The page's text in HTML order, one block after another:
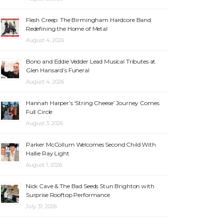
Flesh Creep: The Birmingham Hardcore Band
Redefining the Home of Metal
August 4, 2026
Bono and Eddie Vedder Lead Musical Tributes at
Glen Hansard’s Funeral
August 4, 2026
Hannah Harper’s ‘String Cheese’ Journey Comes
Full Circle
August 3, 2026
Parker McCollum Welcomes Second Child With
Hallie Ray Light
August 1, 2026
Nick Cave & The Bad Seeds Stun Brighton with
Surprise Rooftop Performance
July 31, 2026